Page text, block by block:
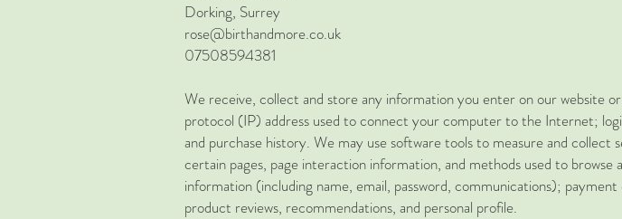
Dorking, Surrey
rose@birthandmore.co.uk
07508594381
We receive, collect and store any information you enter on our website
protocol (IP) address used to connect your computer to the Internet;
and purchase history. We may use software tools to measure and
certain pages, page interaction information, and methods used to
information (including name, email, password, communications);
product reviews, recommendations, and personal profile.